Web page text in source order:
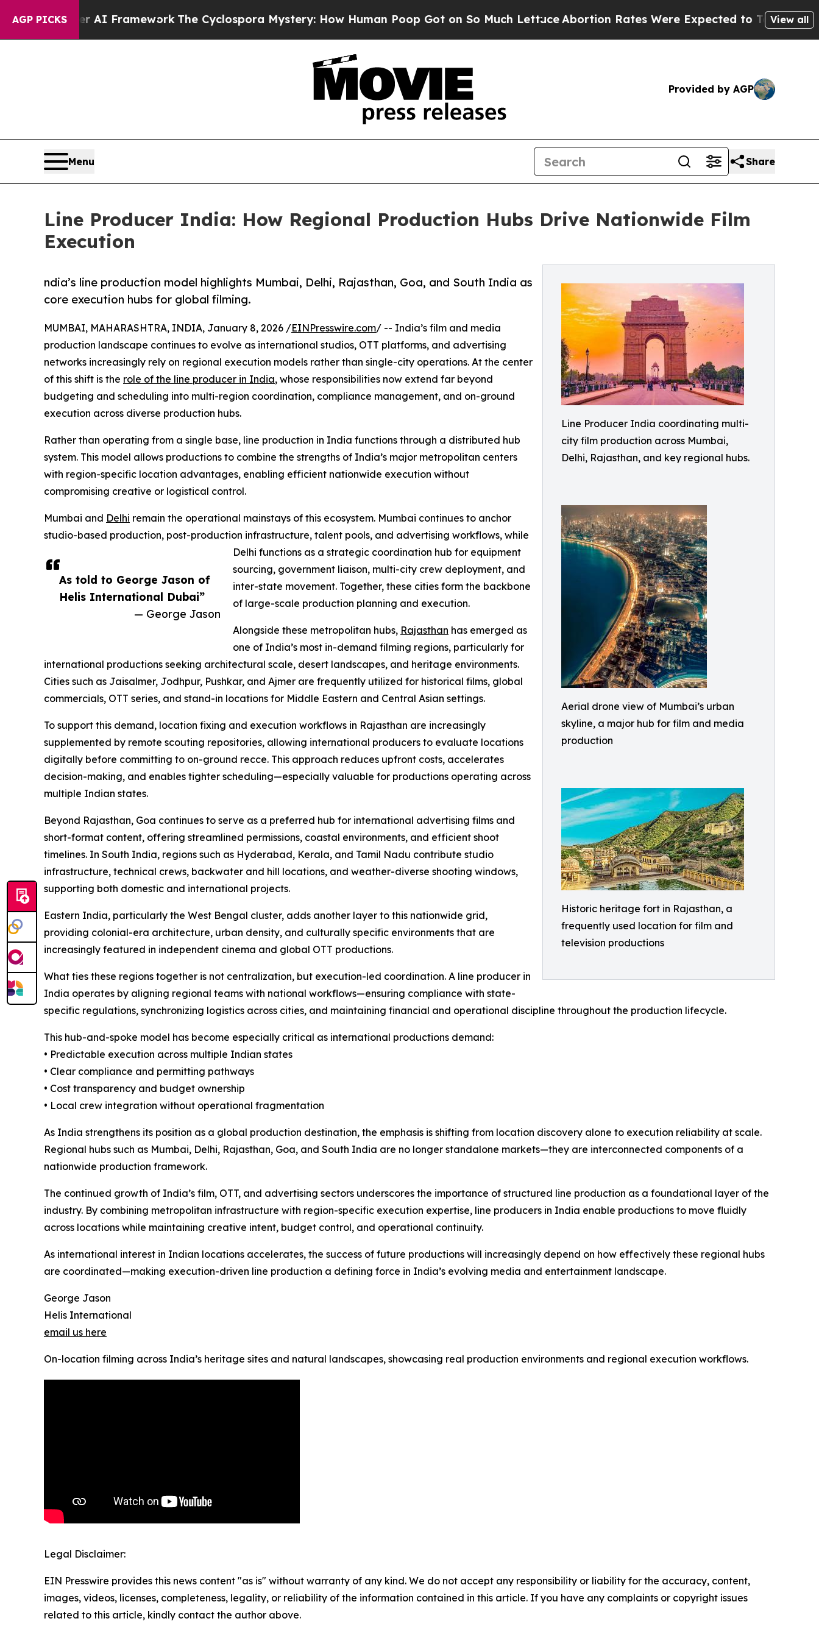
AGP PICKS
AI Framework The Cyclospora Mystery: How Human Poop Got on So Much LettuceAbortion Rates Were Expected to Tank After Roe v.View all
Provided by AGP
Menu Share
Line Producer India: How Regional Production Hubs Drive Nationwide Film
Execution
Line Producer India coordinating multi-
city film production across Mumbai,
Delhi, Rajasthan, and key regional hubs.
Aerial drone view of Mumbai’s urban
skyline, a major hub for film and media
production
Historic heritage fort in Rajasthan, a
frequently used location for film and
television productions
ndia’s line production model highlights Mumbai, Delhi, Rajasthan, Goa, and South India as
core execution hubs for global filming.
As told to George Jason of
Helis International Dubai”
— George Jason
MUMBAI, MAHARASHTRA, INDIA, January 8, 2026 /EINPresswire.com/ -- India’s film and media
production landscape continues to evolve as international studios, OTT platforms, and advertising
networks increasingly rely on regional execution models rather than single-city operations. At the center
of this shift is the role of the line producer in India, whose responsibilities now extend far beyond
budgeting and scheduling into multi-region coordination, compliance management, and on-ground
execution across diverse production hubs.
Rather than operating from a single base, line production in India functions through a distributed hub
system. This model allows productions to combine the strengths of India’s major metropolitan centers
with region-specific location advantages, enabling efficient nationwide execution without
compromising creative or logistical control.
Mumbai and Delhi remain the operational mainstays of this ecosystem. Mumbai continues to anchor
studio-based production, post-production infrastructure, talent pools, and advertising workflows, while
Delhi functions as a strategic coordination hub for equipment
sourcing, government liaison, multi-city crew deployment, and
inter-state movement. Together, these cities form the backbone
of large-scale production planning and execution.
Alongside these metropolitan hubs, Rajasthan has emerged as
one of India’s most in-demand filming regions, particularly for
international productions seeking architectural scale, desert landscapes, and heritage environments.
Cities such as Jaisalmer, Jodhpur, Pushkar, and Ajmer are frequently utilized for historical films, global
commercials, OTT series, and stand-in locations for Middle Eastern and Central Asian settings.
To support this demand, location fixing and execution workflows in Rajasthan are increasingly
supplemented by remote scouting repositories, allowing international producers to evaluate locations
digitally before committing to on-ground recce. This approach reduces upfront costs, accelerates
decision-making, and enables tighter scheduling—especially valuable for productions operating across
multiple Indian states.
Beyond Rajasthan, Goa continues to serve as a preferred hub for international advertising films and
short-format content, offering streamlined permissions, coastal environments, and efficient shoot
timelines. In South India, regions such as Hyderabad, Kerala, and Tamil Nadu contribute studio
infrastructure, technical crews, backwater and hill locations, and weather-diverse shooting windows,
supporting both domestic and international projects.
Eastern India, particularly the West Bengal cluster, adds another layer to this nationwide grid,
providing colonial-era architecture, urban density, and culturally specific environments that are
increasingly featured in independent cinema and global OTT productions.
What ties these regions together is not centralization, but execution-led coordination. A line producer in
India operates by aligning regional teams with national workflows—ensuring compliance with state-
specific regulations, synchronizing logistics across cities, and maintaining financial and operational discipline throughout the production lifecycle.
This hub-and-spoke model has become especially critical as international productions demand:
• Predictable execution across multiple Indian states
• Clear compliance and permitting pathways
• Cost transparency and budget ownership
• Local crew integration without operational fragmentation
As India strengthens its position as a global production destination, the emphasis is shifting from location discovery alone to execution reliability at scale.
Regional hubs such as Mumbai, Delhi, Rajasthan, Goa, and South India are no longer standalone markets—they are interconnected components of a
nationwide production framework.
The continued growth of India’s film, OTT, and advertising sectors underscores the importance of structured line production as a foundational layer of the
industry. By combining metropolitan infrastructure with region-specific execution expertise, line producers in India enable productions to move fluidly
across locations while maintaining creative intent, budget control, and operational continuity.
As international interest in Indian locations accelerates, the success of future productions will increasingly depend on how effectively these regional hubs
are coordinated—making execution-driven line production a defining force in India’s evolving media and entertainment landscape.
George Jason
Helis International
email us here
On-location filming across India’s heritage sites and natural landscapes, showcasing real production environments and regional execution workflows.
Legal Disclaimer:
EIN Presswire provides this news content "as is" without warranty of any kind. We do not accept any responsibility or liability for the accuracy, content,
images, videos, licenses, completeness, legality, or reliability of the information contained in this article. If you have any complaints or copyright issues
related to this article, kindly contact the author above.